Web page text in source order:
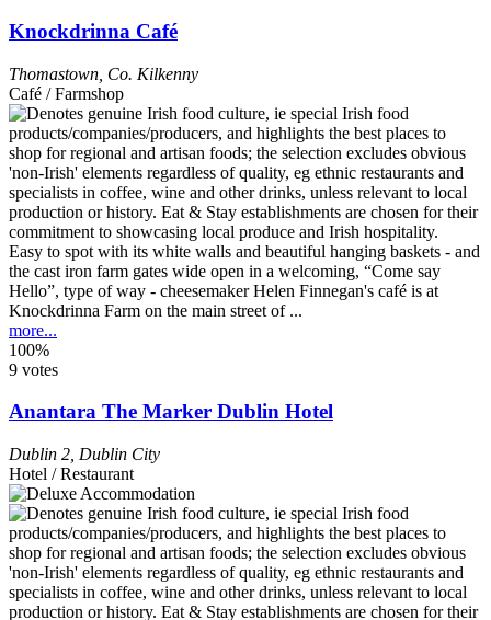
Knockdrinna Café
Thomastown Co. Kilkenny
Café / Farmshop
Easy to spot with its white walls and beautiful hanging baskets - and
the cast iron farm gates wide open in a welcoming, “Come say
Hello”, type of way - cheesemaker Helen Finnegan's café is at
Knockdrinna Farm on the main street of ...
more...
100%
9 votes
Anantara The Marker Dublin Hotel
Dublin 2 Dublin City
Hotel / Restaurant